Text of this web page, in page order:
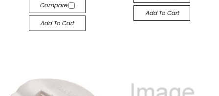
Compare
Add To Cart
Add To Cart